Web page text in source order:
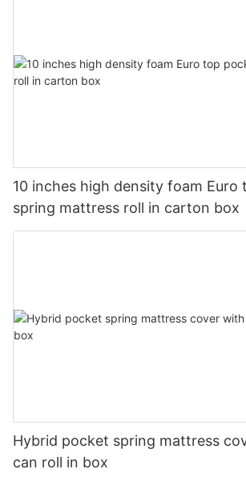
10 inches high density foam Euro
spring mattress roll in carton box
Hybrid pocket spring mattress
can roll in box